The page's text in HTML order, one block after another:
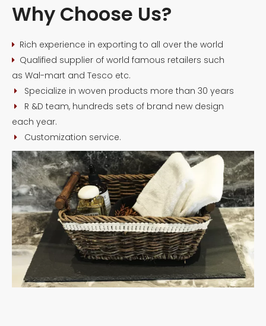
Why Choose Us?
 Rich experience in exporting to all over the world

Qualified supplier of world famous retailers such
as Wal-mart and Tesco etc.
 Specialize in woven products more than 30 years

R &D team, hundreds sets of brand new design
each year.
 Customization service.